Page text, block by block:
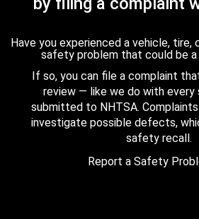
Have you experienced a vehicle, tire,
safety problem that could be
If so, you can file a complaint
review — like we do with
submitted to NHTSA.
investigate possible defects,
safety recall.
Report a Safety